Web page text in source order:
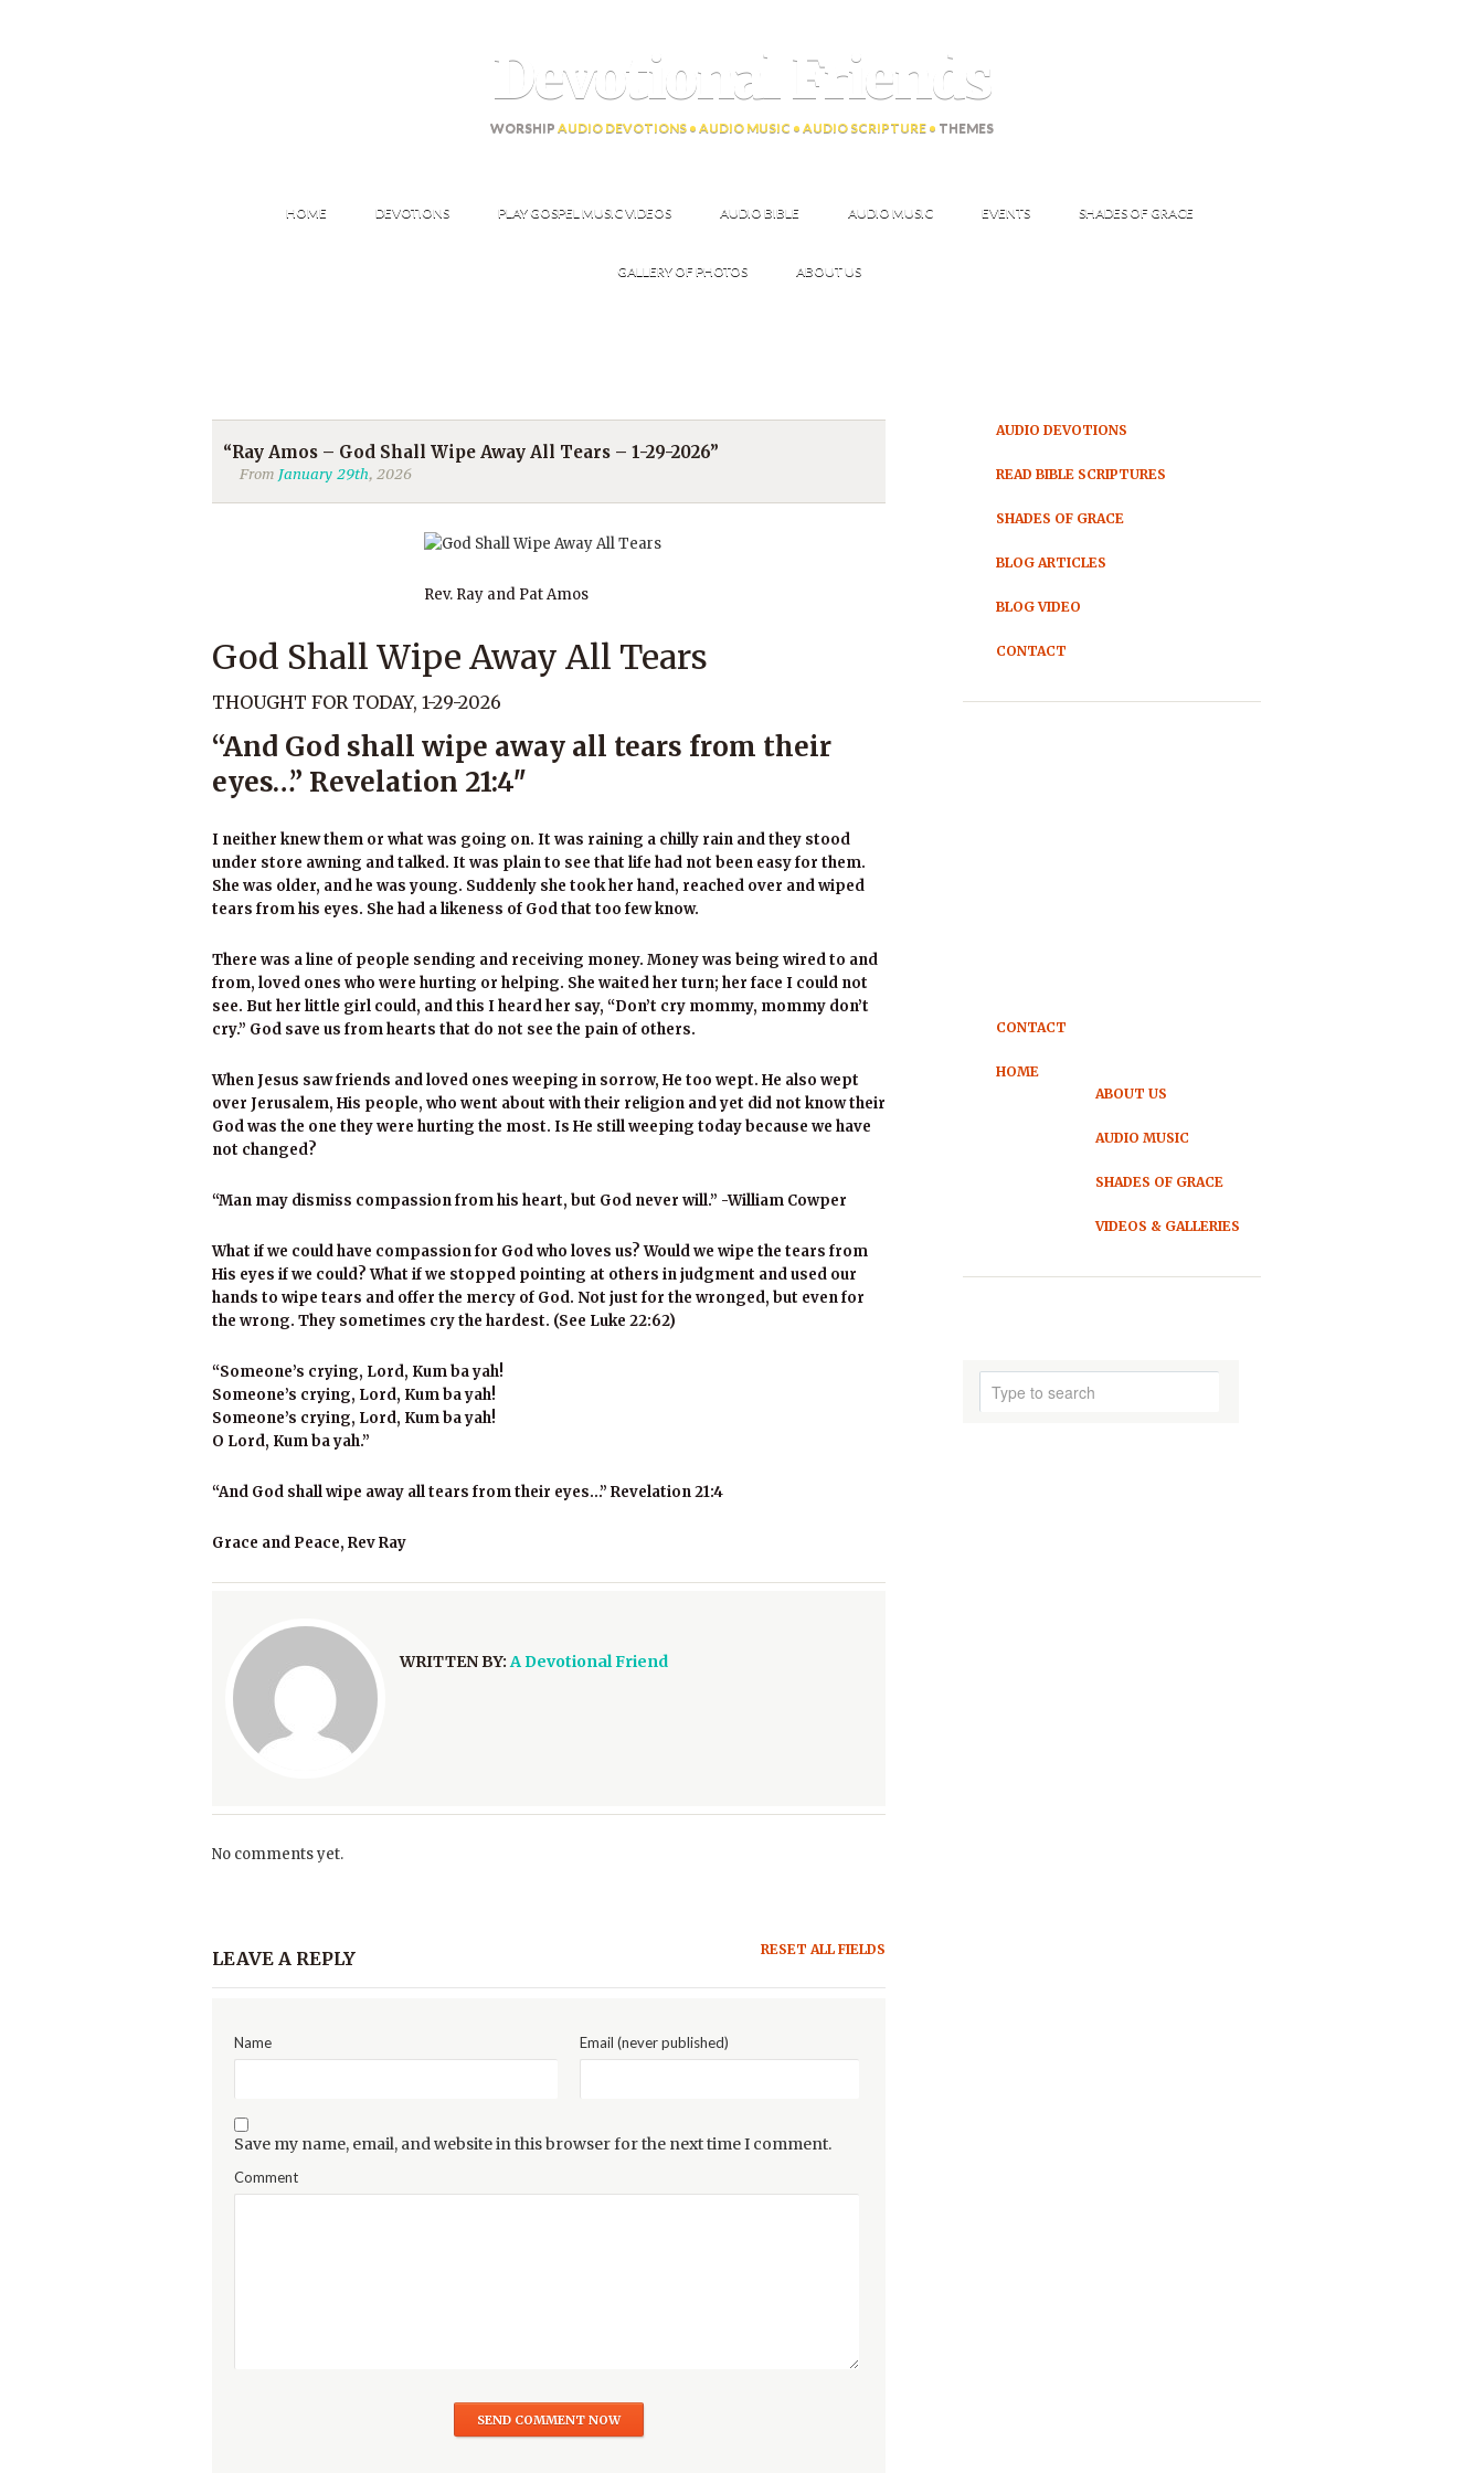
Devotional Friends
WORSHIP AUDIO DEVOTIONS • AUDIO MUSIC • AUDIO SCRIPTURE • THEMES
HOME DEVOTIONS PLAY GOSPEL MUSIC VIDEOS AUDIO BIBLE AUDIO MUSIC EVENTS SHADES OF GRACE
GALLERY OF PHOTOS ABOUT US
“Ray Amos – God Shall Wipe Away All Tears – 1-29-2026”
From January 29th, 2026
Rev. Ray and Pat Amos
God Shall Wipe Away All Tears
THOUGHT FOR TODAY, 1-29-2026
“And God shall wipe away all tears from their
eyes…” Revelation 21:4″
I neither knew them or what was going on. It was raining a chilly rain and they stood
under store awning and talked. It was plain to see that life had not been easy for them.
She was older, and he was young. Suddenly she took her hand, reached over and wiped
tears from his eyes. She had a likeness of God that too few know.
There was a line of people sending and receiving money. Money was being wired to and
from, loved ones who were hurting or helping. She waited her turn; her face I could not
see. But her little girl could, and this I heard her say, “Don’t cry mommy, mommy don’t
cry.” God save us from hearts that do not see the pain of others.
When Jesus saw friends and loved ones weeping in sorrow, He too wept. He also wept
over Jerusalem, His people, who went about with their religion and yet did not know their
God was the one they were hurting the most. Is He still weeping today because we have
not changed?
“Man may dismiss compassion from his heart, but God never will.” -William Cowper
What if we could have compassion for God who loves us? Would we wipe the tears from
His eyes if we could? What if we stopped pointing at others in judgment and used our
hands to wipe tears and offer the mercy of God. Not just for the wronged, but even for
the wrong. They sometimes cry the hardest. (See Luke 22:62)
“Someone’s crying, Lord, Kum ba yah!
Someone’s crying, Lord, Kum ba yah!
Someone’s crying, Lord, Kum ba yah!
O Lord, Kum ba yah.”
“And God shall wipe away all tears from their eyes…” Revelation 21:4
Grace and Peace, Rev Ray
WRITTEN BY:A Devotional Friend
No comments yet.
LEAVE A REPLY RESET ALL FIELDS
Name Email (never published)
Save my name, email, and website in this browser for the next time I comment.
Comment
AUDIO DEVOTIONS
READ BIBLE SCRIPTURES
SHADES OF GRACE
BLOG ARTICLES
BLOG VIDEO
CONTACT
CONTACT
HOME
ABOUT US
AUDIO MUSIC
SHADES OF GRACE
VIDEOS & GALLERIES